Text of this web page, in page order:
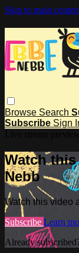
Skip to main
Browse Search
Subscribe Sign
Watch
Nebb
Watch this video
Subscribe Learn
Already